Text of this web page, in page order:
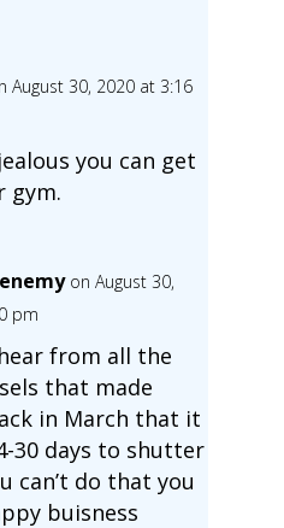
August 30, 2020 at 3:16
you can get
gym.
on August 30,
pm
from all the
that made
in March that it
30 days to shutter
can’t do that you
buisness